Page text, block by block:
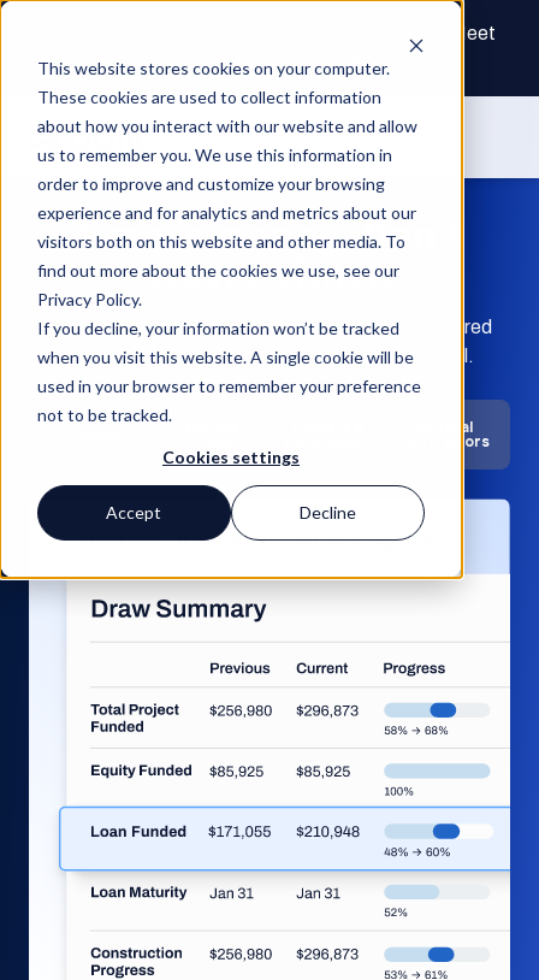
This website stores cookies on your computer.
These cookies are used to collect information
about how you interact with our website and allow
us to remember you. We use this information in
order to improve and customize your browsing
experience and for analytics and metrics about our
visitors both on this website and other media. To
find out more about the cookies we use, see our
Privacy Policy.
If you decline, your information won’t be tracked
when you visit this website. A single cookie will be
used in your browser to remember your preference
not to be tracked.
Cookies settings
Accept Decline
The Future of Real Estate Finance Starts Here: Meet
the AI Draw Agent
Time is money. Don’t
waste either.
Fund, develop, build, and manage on one AI-powered
platform for faster decisions and greater control.
General
Contractors
Improve draw & budget management